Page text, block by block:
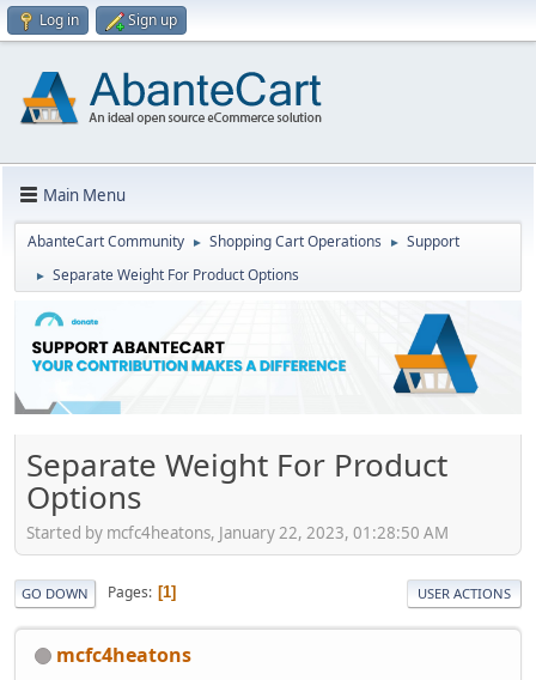
Log in Sign up
Main Menu
AbanteCart Community ► Shopping Cart Operations ► Support
► Separate Weight For Product Options
Separate Weight For Product
Options
Started by mcfc4heatons, January 22, 2023, 01:28:50 AM
GO DOWN Pages 1 USER ACTIONS
mcfc4heatons